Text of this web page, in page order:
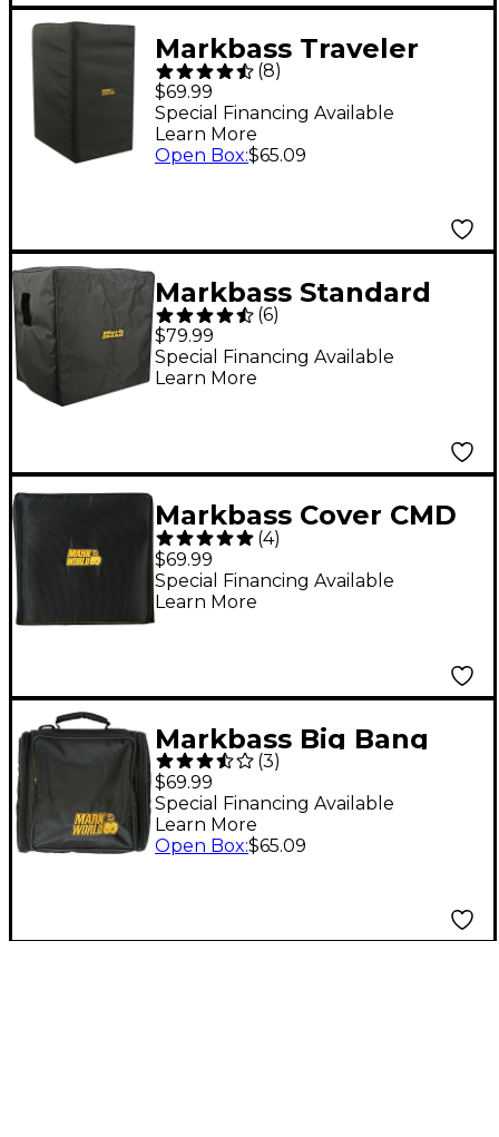
Markbass Traveler
102P Cabinet Cover
(8)
$69.99
Special Financing Available
Learn More
Open Box:$65.09
Markbass Standard
104HR Bass Cabinet
Cover
(6)
$79.99
Special Financing Available
Learn More
Markbass Cover CMD
JB Players School
(4)
$69.99
Special Financing Available
Learn More
Markbass Big Bang
Bag
(3)
$69.99
Special Financing Available
Learn More
Open Box:$65.09